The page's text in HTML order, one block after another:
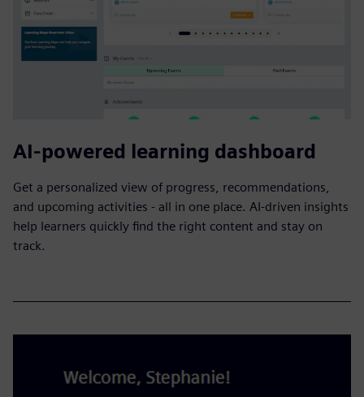
AI-powered learning dashboard
Get a personalized view of progress, recommendations,
and upcoming activities - all in one place. AI-driven insights
help learners quickly find the right content and stay on
track.